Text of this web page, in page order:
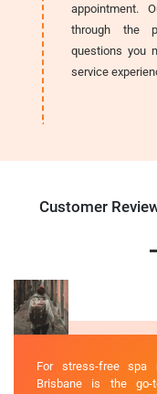
appointment.
through the
questions you
service
Customer
For stress-free spa
Brisbane is the